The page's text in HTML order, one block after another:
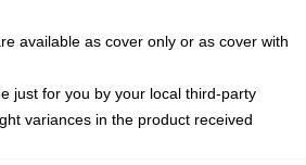
available as cover only or as cover with
just for you by your local third-party
variances in the product received